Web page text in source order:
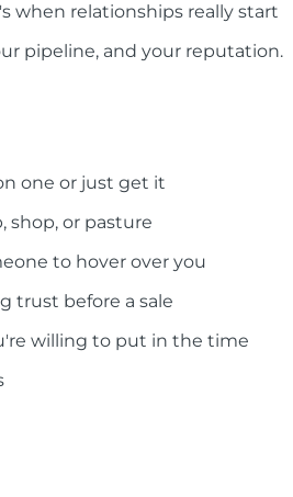
when relationships really start
pipeline, and your reputation.
one or just get it
shop, or pasture
to hover over you
trust before a sale
willing to put in the time